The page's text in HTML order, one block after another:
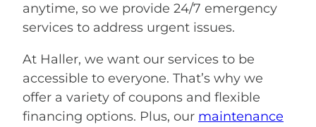
anytime, so we provide 24/7 emergency
services to address urgent issues.
At Haller, we want our services to be
accessible to everyone. That’s why we
offer a variety of coupons and flexible
financing options. Plus, our maintenance